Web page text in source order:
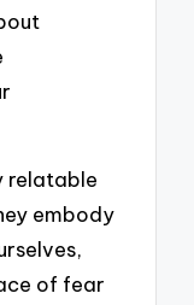
relatable
embody
of fear